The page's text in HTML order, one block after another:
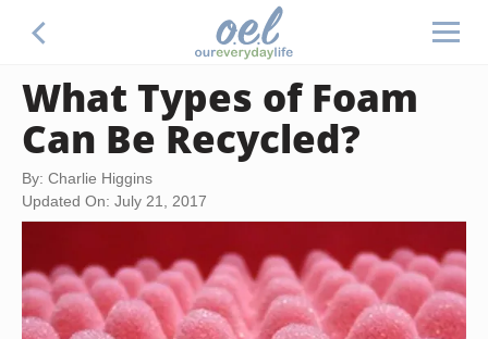
What Types of Foam
Can Be Recycled?
By: Charlie Higgins
Updated On: July 21, 2017